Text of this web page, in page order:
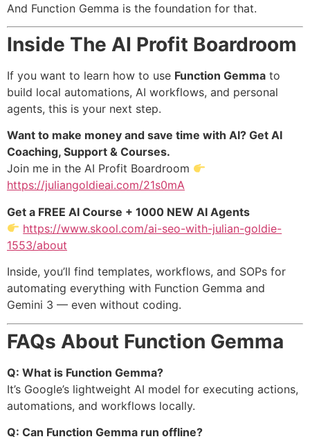
And Function Gemma is the foundation for that.
Inside The AI Profit Boardroom
If you want to learn how to use Function Gemma to
build local automations, AI workflows, and personal
agents, this is your next step.
Want to make money and save time with AI? Get AI
Coaching, Support & Courses.
Join me in the AI Profit Boardroom
https://juliangoldieai.com/21s0mA
Get a FREE AI Course + 1000 NEW AI Agents
https://www.skool.com/ai-seo-with-julian-goldie-
1553/about
Inside, you’ll find templates, workflows, and SOPs for
automating everything with Function Gemma and
Gemini 3 — even without coding.
FAQs About Function Gemma
Q: What is Function Gemma?
It’s Google’s lightweight AI model for executing actions,
automations, and workflows locally.
Q: Can Function Gemma run offline?